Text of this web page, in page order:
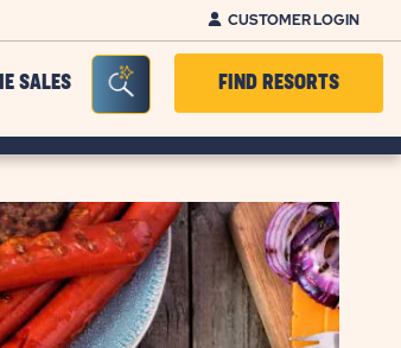
CUSTOMER LOGIN
SALES Seacrh Bar ToggleFIND RESORTS